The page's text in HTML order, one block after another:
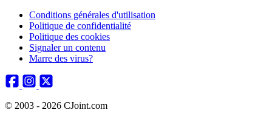
Conditions générales d'utilisation
Politique de confidentialité
Politique des cookies
Signaler un contenu
Marre des virus?
© 2003 - 2026 CJoint.com